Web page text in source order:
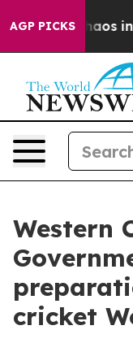
AGP PICKSChaos in
Western
cricket